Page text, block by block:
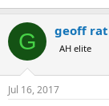
G geoff
AH elite
Jul 16, 2017